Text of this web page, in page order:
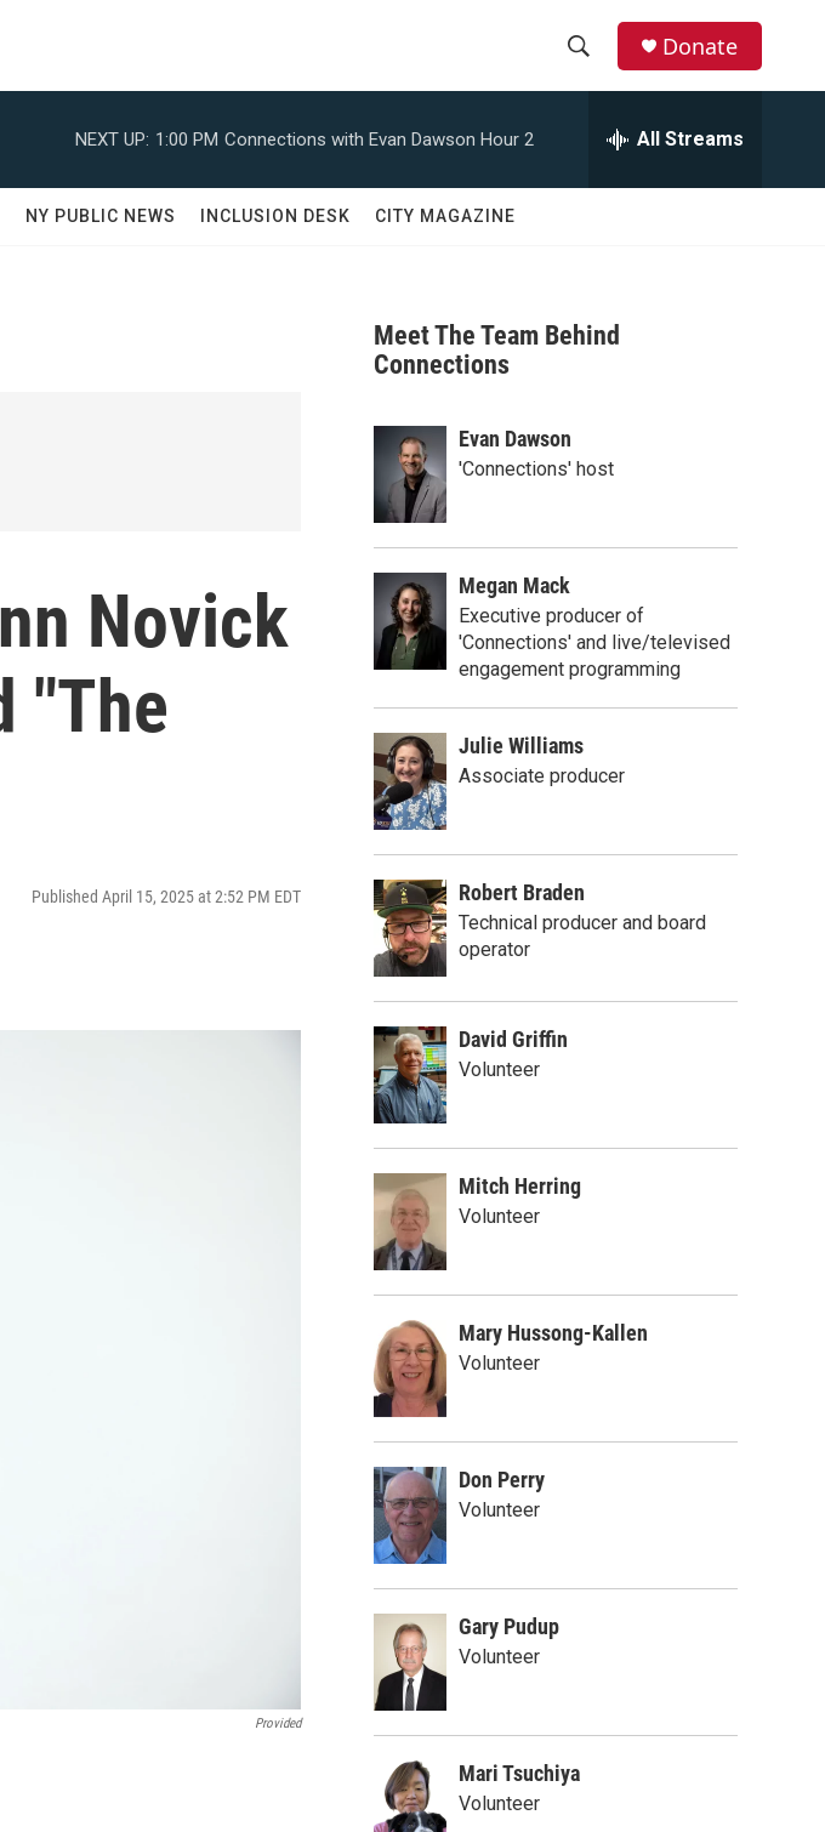
c
y
Donate
NEXT UP: 1:00 PM Connections with Evan Dawson Hour 2 All Streams
NY PUBLIC NEWS INCLUSION DESK CITY MAGAZINE
Novick
"The
Published April 15, 2025 at 2:52 PM EDT
Provided
Meet The Team Behind
Connections
Evan Dawson
'Connections' host
Megan Mack
Executive producer of
'Connections' and live/televised
engagement programming
Julie Williams
Associate producer
Robert Braden
Technical producer and board
operator
David Griffin
Volunteer
Mitch Herring
Volunteer
Mary Hussong-Kallen
Volunteer
Don Perry
Volunteer
Gary Pudup
Volunteer
Mari Tsuchiya
Volunteer